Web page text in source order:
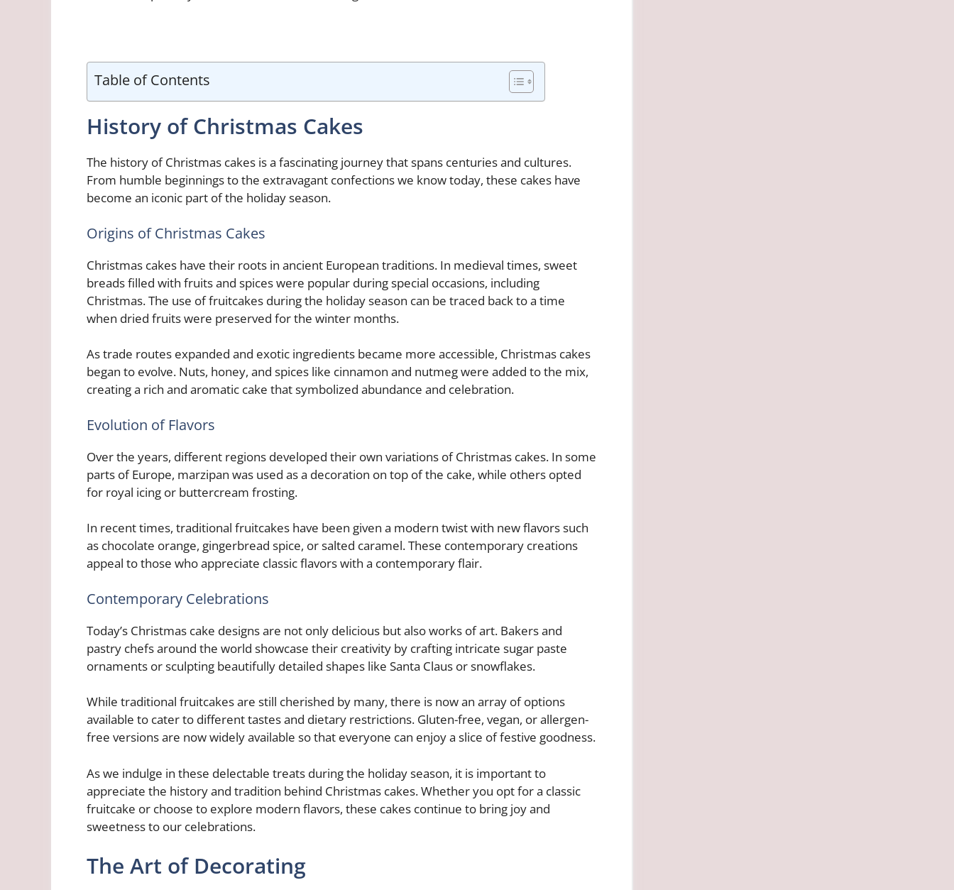
Table of Contents
History of Christmas Cakes
The history of Christmas cakes is a fascinating journey that spans centuries and cultures.
From humble beginnings to the extravagant confections we know today, these cakes have
become an iconic part of the holiday season.
Origins of Christmas Cakes
Christmas cakes have their roots in ancient European traditions. In medieval times, sweet
breads filled with fruits and spices were popular during special occasions, including
Christmas. The use of fruitcakes during the holiday season can be traced back to a time
when dried fruits were preserved for the winter months.
As trade routes expanded and exotic ingredients became more accessible, Christmas cakes
began to evolve. Nuts, honey, and spices like cinnamon and nutmeg were added to the mix,
creating a rich and aromatic cake that symbolized abundance and celebration.
Evolution of Flavors
Over the years, different regions developed their own variations of Christmas cakes. In some
parts of Europe, marzipan was used as a decoration on top of the cake, while others opted
for royal icing or buttercream frosting.
In recent times, traditional fruitcakes have been given a modern twist with new flavors such
as chocolate orange, gingerbread spice, or salted caramel. These contemporary creations
appeal to those who appreciate classic flavors with a contemporary flair.
Contemporary Celebrations
Today’s Christmas cake designs are not only delicious but also works of art. Bakers and
pastry chefs around the world showcase their creativity by crafting intricate sugar paste
ornaments or sculpting beautifully detailed shapes like Santa Claus or snowflakes.
While traditional fruitcakes are still cherished by many, there is now an array of options
available to cater to different tastes and dietary restrictions. Gluten-free, vegan, or allergen-
free versions are now widely available so that everyone can enjoy a slice of festive goodness.
As we indulge in these delectable treats during the holiday season, it is important to
appreciate the history and tradition behind Christmas cakes. Whether you opt for a classic
fruitcake or choose to explore modern flavors, these cakes continue to bring joy and
sweetness to our celebrations.
The Art of Decorating